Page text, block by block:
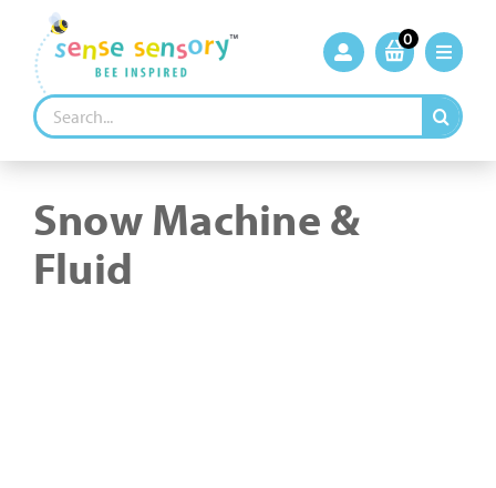
content
0
Search
for:
Snow Machine &
Fluid